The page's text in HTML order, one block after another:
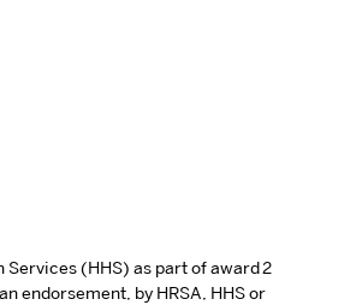
(HHS) as part of award 2
endorsement, by HRSA, HHS or